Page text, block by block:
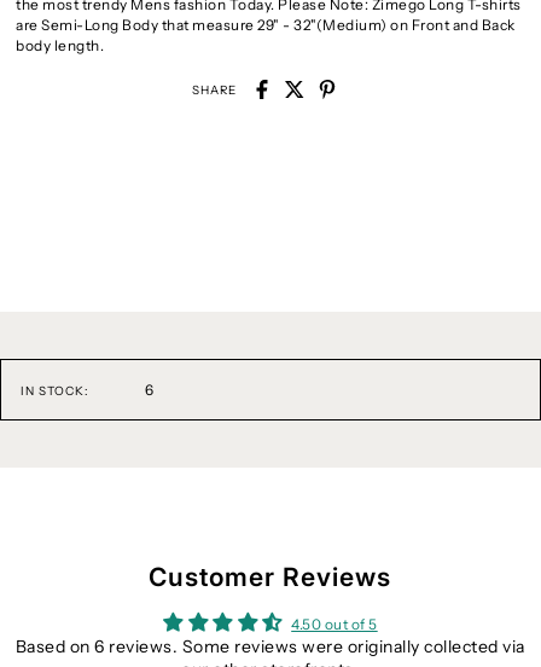
the most trendy Mens fashion Today. Please Note: Zimego Long T-shirts
are Semi-Long Body that measure 29" - 32"(Medium) on Front and Back
body length.
SHARE
IN STOCK: 6
Customer Reviews
4.50 out of 5
Based on 6 reviews. Some reviews were originally collected via